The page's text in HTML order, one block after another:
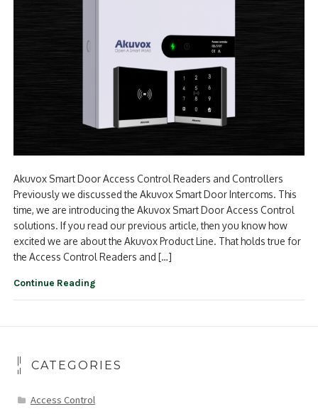
Akuvox Smart Door Access Control Readers and Controllers
Previously we discussed the Akuvox Smart Door Intercoms. This
time, we are introducing the Akuvox Smart Door Access Control
solutions. If you read our previous article, then you know how
excited we are about the Akuvox Product Line. That holds true for
the Access Control Readers and […]
Continue Reading
CATEGORIES
Access Control